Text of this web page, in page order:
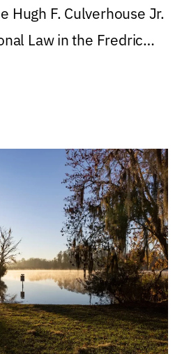
Hugh F. Culverhouse Jr.
Law in the Fredric